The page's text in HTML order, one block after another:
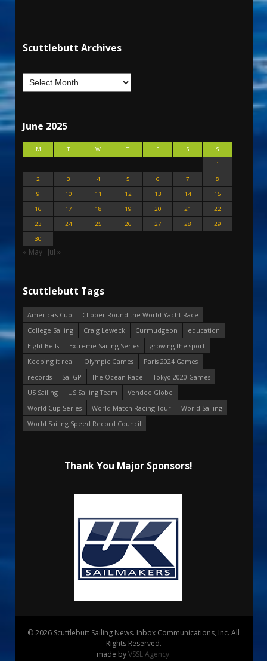
Scuttlebutt Archives
June 2025
M T W T F S
S
1
2
3 4 5 6 7
8
9
10 11 12 13 14
15
16
17 18 19 20 21
22
23
24 25 26 27 28
29
30
« May Jul »
Scuttlebutt Tags
America's Cup
Clipper Round the World Yacht Race
College Sailing
Craig Leweck Curmudgeon
education
Eight Bells
Extreme Sailing Series
growing the sport
Keeping it real
Olympic Games
Paris 2024 Games
records
SailGP The Ocean Race
Tokyo 2020 Games
US Sailing
US Sailing Team
Vendee Globe
World Cup Series
World Match Racing Tour
World Sailing
World Sailing Speed Record Council
Thank You Major Sponsors!
© 2026 Scuttlebutt Sailing News. Inbox Communications, Inc. All
Rights Reserved.
made byVSSL Agency.